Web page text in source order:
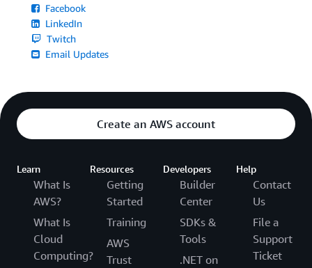
Facebook
LinkedIn
Twitch
Email Updates
Create an AWS account
Learn
What Is
AWS?
What Is
Cloud
Computing?
Resources
Getting
Started
Training
AWS
Trust
Developers
Builder
Center
SDKs &
Tools
.NET on
Help
Contact
Us
File a
Support
Ticket